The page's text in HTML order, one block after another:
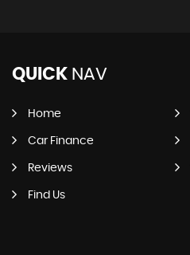
QUICK NAV
Home
Car Finance
Reviews
Find Us